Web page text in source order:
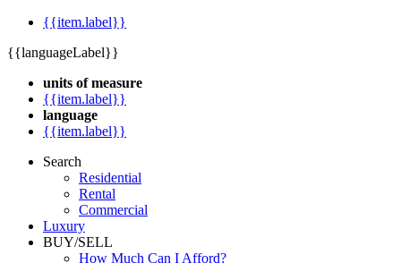
{{item.label}}
{{languageLabel}}
units of measure
{{item.label}}
language
{{item.label}}
Search
Residential
Rental
Commercial
Luxury
BUY/SELL
How Much Can I Afford?